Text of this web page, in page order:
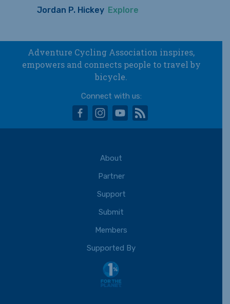
Jordan P. Hickey Explore
Adventure Cycling Association inspires,
empowers and connects people to travel by
bicycle.
Connect with us:
facebookinstagram
youtube
rss
About
Partner
Support
Submit
Members
Supported By